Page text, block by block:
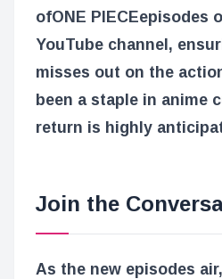
ofONE PIECEepisodes
YouTube channel,
misses out on the
been a staple in anime
return is highly
Join the
As the new episodes